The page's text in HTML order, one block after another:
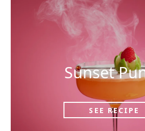
Sunset
SEE RECIPE